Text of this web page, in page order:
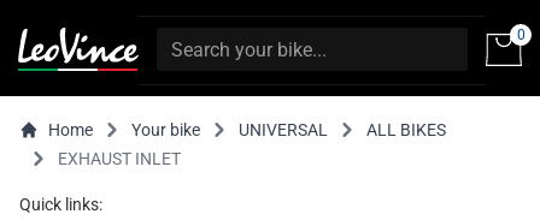
0
Home Your bike UNIVERSAL
ALL BIKES
EXHAUST INLET
Quick links: